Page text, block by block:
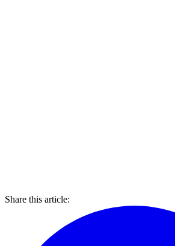
Share this article: